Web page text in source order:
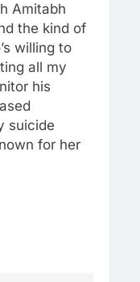
Amitabh
the kind of
willing to
all my
his
suicide
for her